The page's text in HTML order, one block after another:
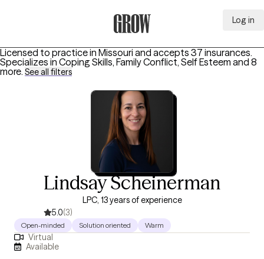
Log in
Licensed to practice in Missouri and accepts 37 insurances.
Specializes in Coping Skills, Family Conflict, Self Esteem and 8
more. See all filters
Lindsay Scheinerman
LPC, 13 years of experience
5.0(3)
Open-minded Solution oriented Warm
Virtual
Available